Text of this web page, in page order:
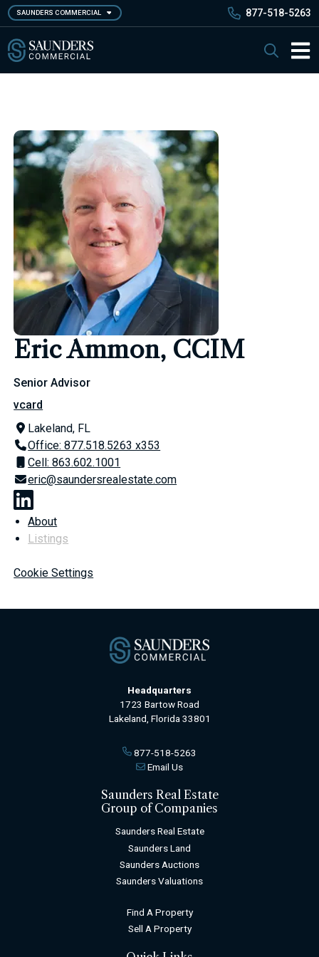
Skip
to
main
content
SAUNDERS COMMERCIAL 877-518-5263
Search
Eric Ammon, CCIM
Senior Advisor
vcard
Lakeland, FL
Office: 877.518.5263 x353
Cell: 863.602.1001
eric@saundersrealestate.com
About
Listings
Cookie Settings
Headquarters
1723 Bartow Road
Lakeland, Florida 33801
877-518-5263
Email Us
Saunders Real Estate
Group of Companies
Saunders Real Estate
Saunders Land
Saunders Auctions
Saunders Valuations
Find A Property
Sell A Property